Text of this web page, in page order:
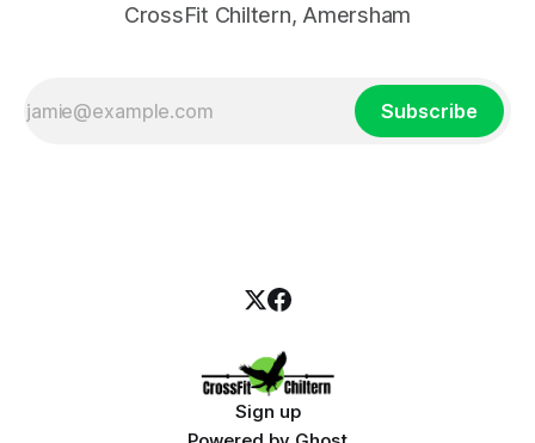
CrossFit Chiltern, Amersham
Subscribe
Sign up